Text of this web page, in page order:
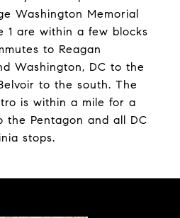
Washington Memorial
1 are within a few blocks
to Reagan
Washington, DC to the
to the south. The
is within a mile for a
the Pentagon and all DC
stops.